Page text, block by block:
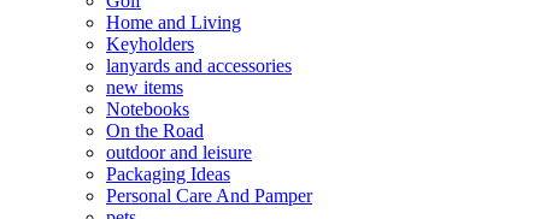
Home and Living
Keyholders
lanyards and accessories
new items
Notebooks
On the Road
outdoor and leisure
Packaging Ideas
Personal Care And Pamper